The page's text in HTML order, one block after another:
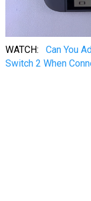
WATCH:
Can You
Switch 2 When